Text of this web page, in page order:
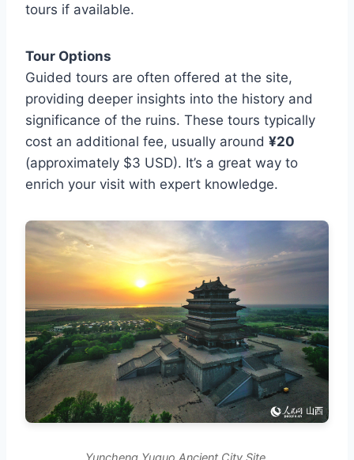
tours if available.
Tour Options
Guided tours are often offered at the site,
providing deeper insights into the history and
significance of the ruins. These tours typically
cost an additional fee, usually around ¥20
(approximately $3 USD). It’s a great way to
enrich your visit with expert knowledge.
Yuncheng Yuguo Ancient City Site.